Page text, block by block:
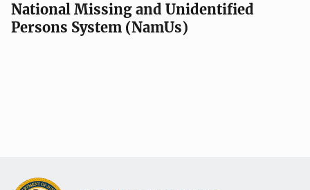
National Missing and Unidentified
Persons System (NamUs)